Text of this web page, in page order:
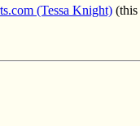
(Tessa Knight) (this